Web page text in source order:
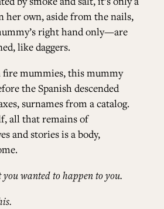
own, aside from the nails,
right hand only—are
like daggers.
fire mummies, this mummy
the Spanish descended
surnames from a catalog.
all that remains of
and stories is a body,
you wanted to happen to you.